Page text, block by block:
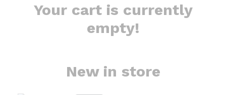
Your cart is currently
empty!
New in store